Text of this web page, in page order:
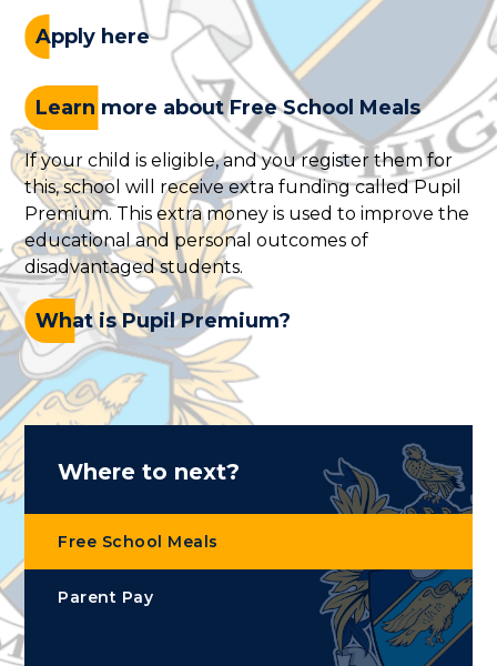
Apply here
Learn more about Free School Meals
If your child is eligible, and you register them for
this, school will receive extra funding called Pupil
Premium. This extra money is used to improve the
educational and personal outcomes of
disadvantaged students.
What is Pupil Premium?
Where to next?
Free School Meals
Parent Pay